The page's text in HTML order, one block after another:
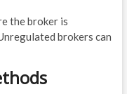
the broker is
brokers can